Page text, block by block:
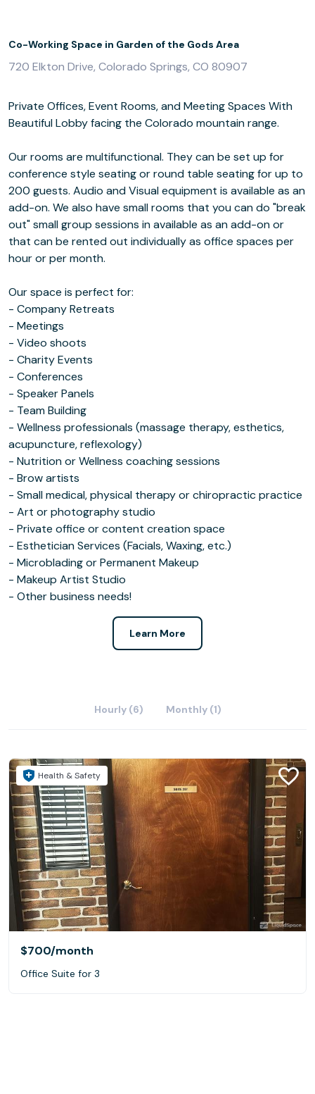
Co-Working Space in Garden of the Gods Area
720 Elkton Drive, Colorado Springs, CO 80907
Private Offices, Event Rooms, and Meeting Spaces With
Beautiful Lobby facing the Colorado mountain range.
Our rooms are multifunctional. They can be set up for
conference style seating or round table seating for up to
200 guests. Audio and Visual equipment is available as an
add-on. We also have small rooms that you can do "break
out" small group sessions in available as an add-on or
that can be rented out individually as office spaces per
hour or per month.
Our space is perfect for:
- Company Retreats
- Meetings
- Video shoots
- Charity Events
- Conferences
- Speaker Panels
- Team Building
- Wellness professionals (massage therapy, esthetics,
acupuncture, reflexology)
- Nutrition or Wellness coaching sessions
- Brow artists
- Small medical, physical therapy or chiropractic practice
- Art or photography studio
- Private office or content creation space
- Esthetician Services (Facials, Waxing, etc.)
- Microblading or Permanent Makeup
- Makeup Artist Studio
- Other business needs!
Learn More
Hourly (6) Monthly (1)
Health & Safety
$700/month
Office Suite for 3